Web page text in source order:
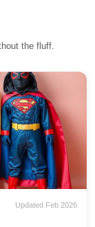
the fluff.
Updated Feb 2026